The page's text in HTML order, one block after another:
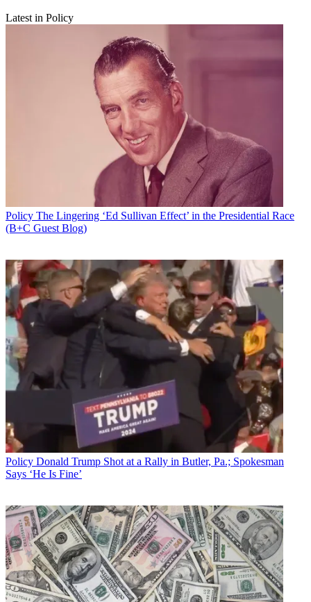
Latest in Policy
Policy The Lingering ‘Ed Sullivan Effect’ in the Presidential Race
(B+C Guest Blog)
Policy Donald Trump Shot at a Rally in Butler, Pa.; Spokesman
Says ‘He Is Fine’